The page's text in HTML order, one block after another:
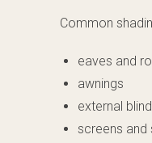
Common
eaves and
awnings
external
screens and